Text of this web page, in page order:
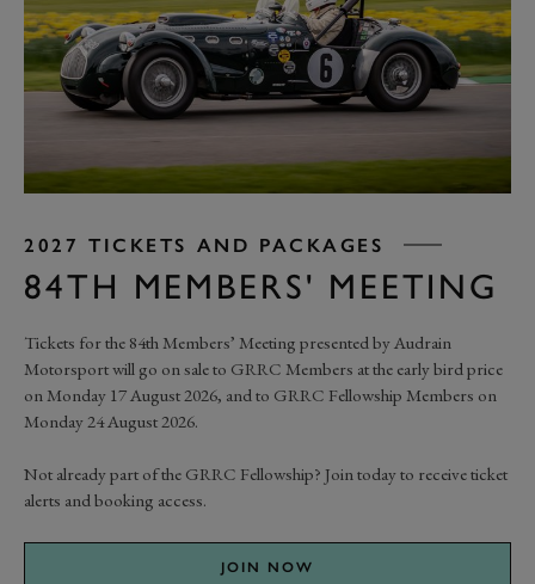
2027 TICKETS AND PACKAGES
84TH MEMBERS' MEETING
Tickets for the 84th Members’ Meeting presented by Audrain
Motorsport will go on sale to GRRC Members at the early bird price
on Monday 17 August 2026, and to GRRC Fellowship Members on
Monday 24 August 2026.
Not already part of the GRRC Fellowship? Join today to receive ticket
alerts and booking access.
JOIN NOW